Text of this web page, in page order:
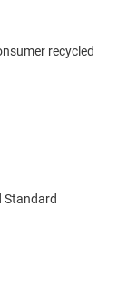
recycled
Standard